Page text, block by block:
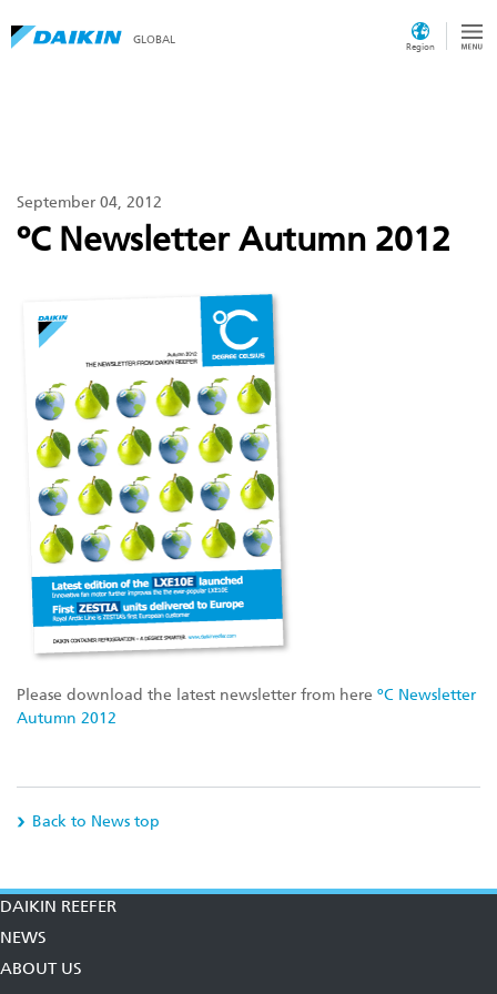
GLOBAL
Region
September 04, 2012
ºC Newsletter Autumn 2012
Please download the latest newsletter from here ºC Newsletter
Autumn 2012
Back to News top
DAIKIN REEFER
NEWS
ABOUT US